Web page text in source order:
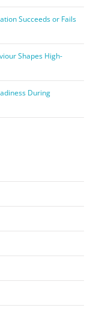
Succeeds or Fails
Shapes High-
During